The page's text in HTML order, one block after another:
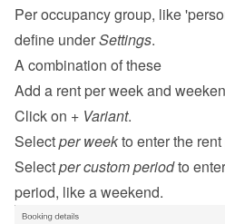
Per occupancy group, like
define under Settings.
A combination of these
Add a rent per week and
Click on + Variant.
Select per week to enter the rent
Select per custom period to
period, like a weekend.